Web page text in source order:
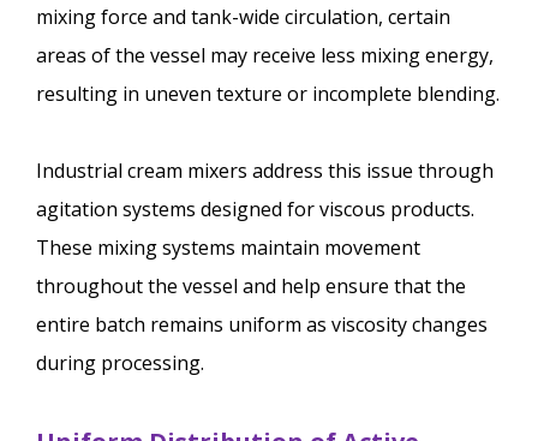
mixing force and tank-wide circulation, certain
areas of the vessel may receive less mixing energy,
resulting in uneven texture or incomplete blending.
Industrial cream mixers address this issue through
agitation systems designed for viscous products.
These mixing systems maintain movement
throughout the vessel and help ensure that the
entire batch remains uniform as viscosity changes
during processing.